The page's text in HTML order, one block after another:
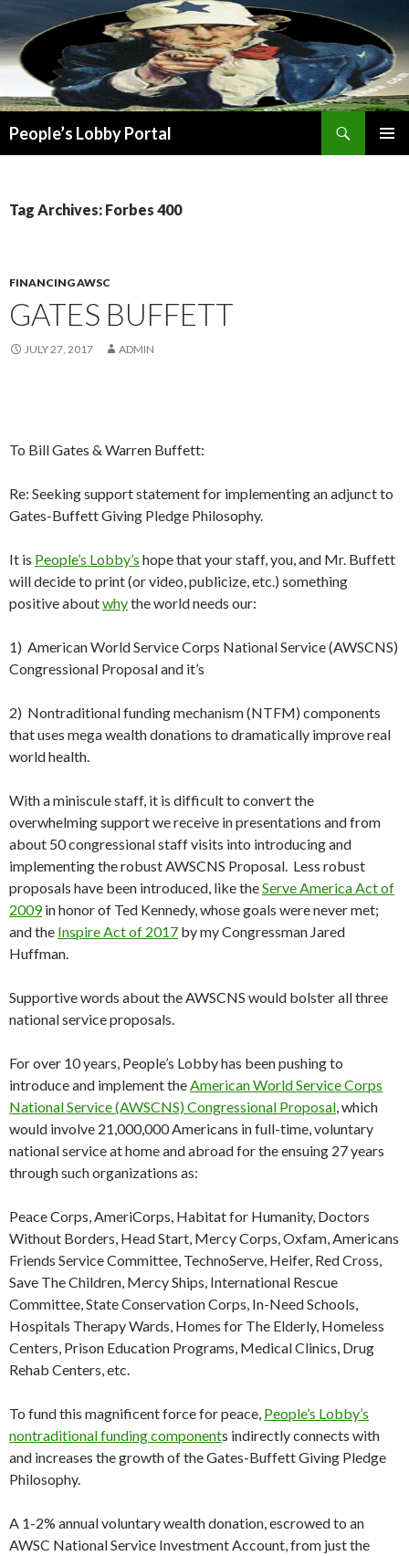
People’s Lobby Portal
Tag Archives: Forbes 400
FINANCING AWSC
GATES BUFFETT
JULY 27, 2017 ADMIN
To Bill Gates & Warren Buffett:
Re: Seeking support statement for implementing an adjunct to
Gates-Buffett Giving Pledge Philosophy.
It is People’s Lobby’s hope that your staff, you, and Mr. Buffett
will decide to print (or video, publicize, etc.) something
positive aboutwhythe world needs our:
1) American World Service Corps National Service (AWSCNS)
Congressional Proposal and it’s
2) Nontraditional funding mechanism (NTFM) components
that uses mega wealth donations to dramatically improve real
world health.
With a miniscule staff, it is difficult to convert the
overwhelming support we receive in presentations and from
about 50 congressional staff visits into introducing and
implementing the robust AWSCNS Proposal. Less robust
proposals have been introduced, like theServe America Act of
2009in honor of Ted Kennedy, whose goals were never met;
and the Inspire Act of 2017 by my Congressman Jared
Huffman.
Supportive words about the AWSCNS would bolster all three
national service proposals.
For over 10 years, People’s Lobby has been pushing to
introduce and implement the American World Service Corps
National Service (AWSCNS) Congressional Proposal , which
would involve 21,000,000 Americans in full-time, voluntary
national service at home and abroad for the ensuing 27 years
through such organizations as:
Peace Corps, AmeriCorps, Habitat for Humanity, Doctors
Without Borders, Head Start, Mercy Corps, Oxfam, Americans
Friends Service Committee, TechnoServe, Heifer, Red Cross,
Save The Children, Mercy Ships, International Rescue
Committee, State Conservation Corps, In-Need Schools,
Hospitals Therapy Wards, Homes for The Elderly, Homeless
Centers, Prison Education Programs, Medical Clinics, Drug
Rehab Centers, etc.
To fund this magnificent force for peace, People’s Lobby’s
nontraditional funding components indirectly connects with
and increases the growth of the Gates-Buffett Giving Pledge
Philosophy.
A 1-2% annual voluntary wealth donation, escrowed to an
AWSC National Service Investment Account, from just the